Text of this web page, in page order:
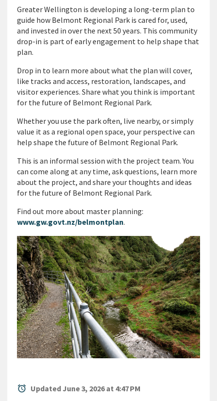
Greater Wellington is developing a long-term plan to
guide how Belmont Regional Park is cared for, used,
and invested in over the next 50 years. This community
drop-in is part of early engagement to help shape that
plan.
Drop in to learn more about what the plan will cover,
like tracks and access, restoration, landscapes, and
visitor experiences. Share what you think is important
for the future of Belmont Regional Park.
Whether you use the park often, live nearby, or simply
value it as a regional open space, your perspective can
help shape the future of Belmont Regional Park.
This is an informal session with the project team. You
can come along at any time, ask questions, learn more
about the project, and share your thoughts and ideas
for the future of Belmont Regional Park.
Find out more about master planning:
www.gw.govt.nz/belmontplan.
alarm Updated June 3, 2026 at 4:47 PM